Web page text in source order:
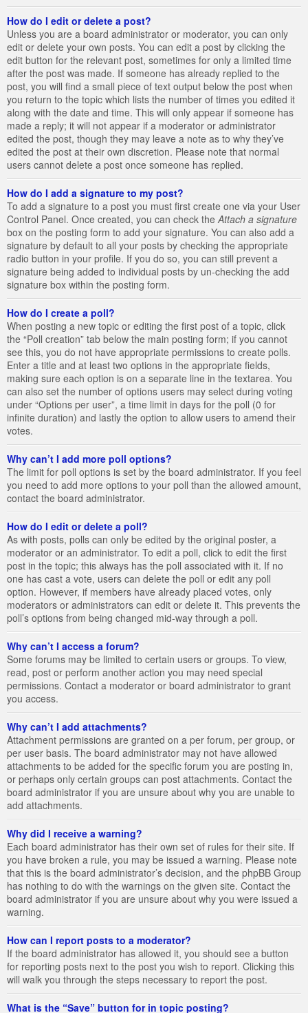
How do I edit or delete a post?
Unless you are a board administrator or moderator, you can only
edit or delete your own posts. You can edit a post by clicking the
edit button for the relevant post, sometimes for only a limited time
after the post was made. If someone has already replied to the
post, you will find a small piece of text output below the post when
you return to the topic which lists the number of times you edited it
along with the date and time. This will only appear if someone has
made a reply; it will not appear if a moderator or administrator
edited the post, though they may leave a note as to why they’ve
edited the post at their own discretion. Please note that normal
users cannot delete a post once someone has replied.
How do I add a signature to my post?
To add a signature to a post you must first create one via your User
Control Panel. Once created, you can check the Attach a signature
box on the posting form to add your signature. You can also add a
signature by default to all your posts by checking the appropriate
radio button in your profile. If you do so, you can still prevent a
signature being added to individual posts by un-checking the add
signature box within the posting form.
How do I create a poll?
When posting a new topic or editing the first post of a topic, click
the “Poll creation” tab below the main posting form; if you cannot
see this, you do not have appropriate permissions to create polls.
Enter a title and at least two options in the appropriate fields,
making sure each option is on a separate line in the textarea. You
can also set the number of options users may select during voting
under “Options per user”, a time limit in days for the poll (0 for
infinite duration) and lastly the option to allow users to amend their
votes.
Why can’t I add more poll options?
The limit for poll options is set by the board administrator. If you feel
you need to add more options to your poll than the allowed amount,
contact the board administrator.
How do I edit or delete a poll?
As with posts, polls can only be edited by the original poster, a
moderator or an administrator. To edit a poll, click to edit the first
post in the topic; this always has the poll associated with it. If no
one has cast a vote, users can delete the poll or edit any poll
option. However, if members have already placed votes, only
moderators or administrators can edit or delete it. This prevents the
poll’s options from being changed mid-way through a poll.
Why can’t I access a forum?
Some forums may be limited to certain users or groups. To view,
read, post or perform another action you may need special
permissions. Contact a moderator or board administrator to grant
you access.
Why can’t I add attachments?
Attachment permissions are granted on a per forum, per group, or
per user basis. The board administrator may not have allowed
attachments to be added for the specific forum you are posting in,
or perhaps only certain groups can post attachments. Contact the
board administrator if you are unsure about why you are unable to
add attachments.
Why did I receive a warning?
Each board administrator has their own set of rules for their site. If
you have broken a rule, you may be issued a warning. Please note
that this is the board administrator’s decision, and the phpBB Group
has nothing to do with the warnings on the given site. Contact the
board administrator if you are unsure about why you were issued a
warning.
How can I report posts to a moderator?
If the board administrator has allowed it, you should see a button
for reporting posts next to the post you wish to report. Clicking this
will walk you through the steps necessary to report the post.
What is the “Save” button for in topic posting?